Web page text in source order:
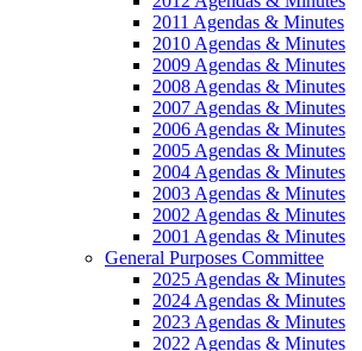
2011 Agendas & Minutes
2010 Agendas & Minutes
2009 Agendas & Minutes
2008 Agendas & Minutes
2007 Agendas & Minutes
2006 Agendas & Minutes
2005 Agendas & Minutes
2004 Agendas & Minutes
2003 Agendas & Minutes
2002 Agendas & Minutes
2001 Agendas & Minutes
General Purposes Committee
2025 Agendas & Minutes
2024 Agendas & Minutes
2023 Agendas & Minutes
2022 Agendas & Minutes